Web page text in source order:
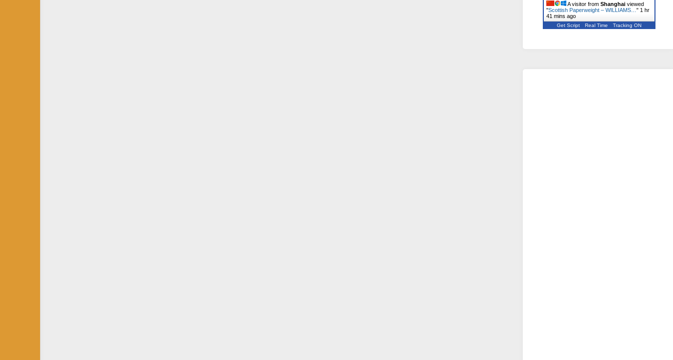
A visitor from Shanghai viewed
"Scottish Paperweight – WILLIAMS… " 1 hr
41 mins ago
Get Script Real Time Tracking ON